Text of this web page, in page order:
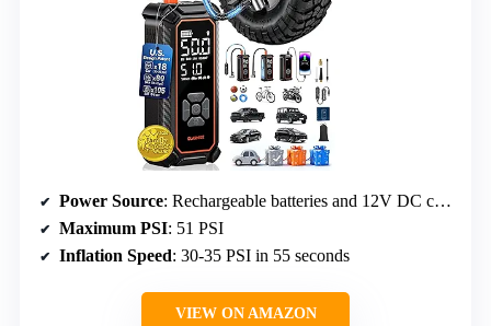
Power Source: Rechargeable batteries and 12V DC car adapter
Maximum PSI: 51 PSI
Inflation Speed: 30-35 PSI in 55 seconds
VIEW ON AMAZON